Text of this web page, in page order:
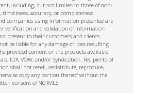
including, but not limited to those of non-
accuracy, or completeness.
companies using information presented are
verification and validation of information
present to their customers and clients.
not be liable for any damage or loss resulting
provided content or the products available
IDX, VOW, and/or Syndication. Recipients of
shall not resell, redistribute, reproduce,
copy any portion thereof without the
consent of NCRMLS.